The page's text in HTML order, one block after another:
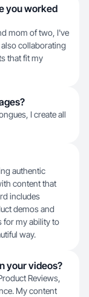
you worked
mom of two, I've
collaborating
that fit my
I create all
authentic
content that
includes
demos and
for my ability to
way.
your videos?
Reviews,
My content